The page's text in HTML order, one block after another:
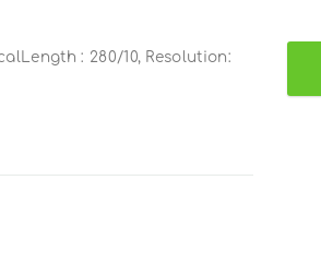
: 280/10, Resolution: